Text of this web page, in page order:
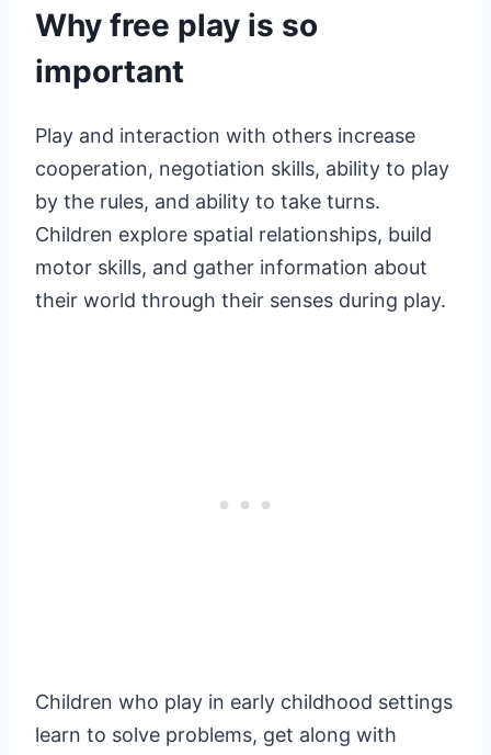
Why free play is so
important
Play and interaction with others increase
cooperation, negotiation skills, ability to play
by the rules, and ability to take turns.
Children explore spatial relationships, build
motor skills, and gather information about
their world through their senses during play.
Children who play in early childhood settings
learn to solve problems, get along with